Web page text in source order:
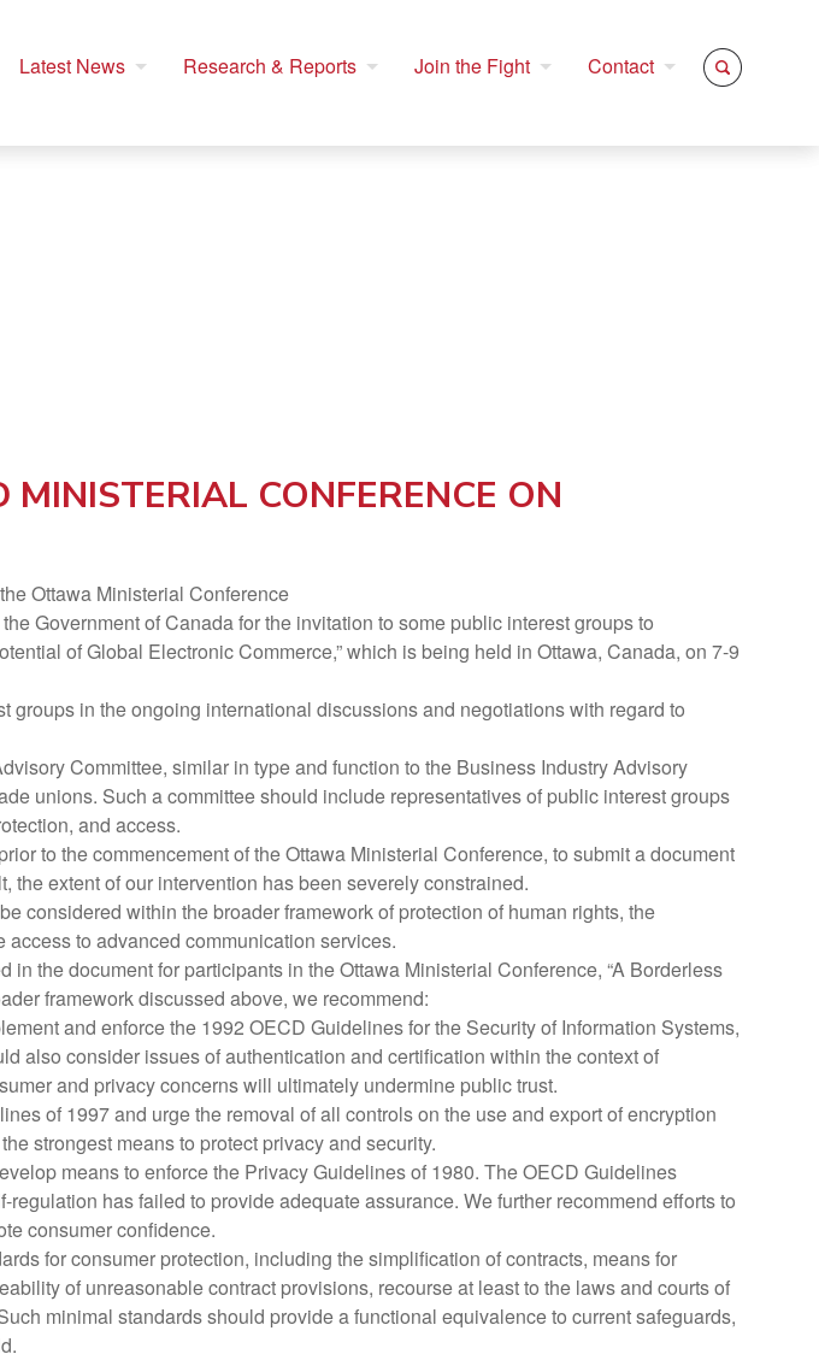
Latest News Research & Reports Join the Fight Contact
CONFERENCE ON
Ottawa Ministerial Conference
Government of Canada for the invitation to some public interest groups to
of Global Electronic Commerce,” which is being held in Ottawa, Canada, on 7-9
in the ongoing international discussions and negotiations with regard to
Committee, similar in type and function to the Business Industry Advisory
unions. Such a committee should include representatives of public interest groups
and access.
to the commencement of the Ottawa Ministerial Conference, to submit a document
extent of our intervention has been severely constrained.
considered within the broader framework of protection of human rights, the
to advanced communication services.
the document for participants in the Ottawa Ministerial Conference, “A Borderless
framework discussed above, we recommend:
and enforce the 1992 OECD Guidelines for the Security of Information Systems,
also consider issues of authentication and certification within the context of
and privacy concerns will ultimately undermine public trust.
of 1997 and urge the removal of all controls on the use and export of encryption
strongest means to protect privacy and security.
means to enforce the Privacy Guidelines of 1980. The OECD Guidelines
has failed to provide adequate assurance. We further recommend efforts to
consumer confidence.
for consumer protection, including the simplification of contracts, means for
of unreasonable contract provisions, recourse at least to the laws and courts of
minimal standards should provide a functional equivalence to current safeguards,